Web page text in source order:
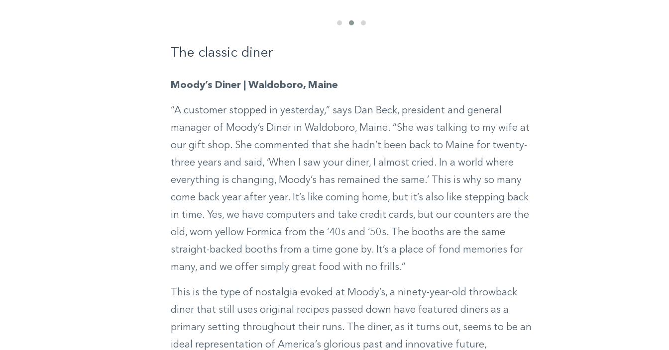
The classic diner
Moody’s Diner | Waldoboro, Maine
“A customer stopped in yesterday,” says Dan Beck, president and general
manager of Moody’s Diner in Waldoboro, Maine. “She was talking to my wife at
our gift shop. She commented that she hadn’t been back to Maine for twenty-
three years and said, ‘When I saw your diner, I almost cried. In a world where
everything is changing, Moody’s has remained the same.’ This is why so many
come back year after year. It’s like coming home, but it’s also like stepping back
in time. Yes, we have computers and take credit cards, but our counters are the
old, worn yellow Formica from the ‘40s and ‘50s. The booths are the same
straight-backed booths from a time gone by. It’s a place of fond memories for
many, and we offer simply great food with no frills.”
This is the type of nostalgia evoked at Moody’s, a ninety-year-old throwback
diner that still uses original recipes passed down have featured diners as a
primary setting throughout their runs. The diner, as it turns out, seems to be an
ideal representation of America’s glorious past and innovative future,